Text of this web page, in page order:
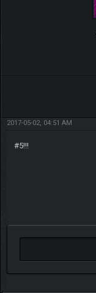
2017-05-02, 04:51 AM
#5!!!